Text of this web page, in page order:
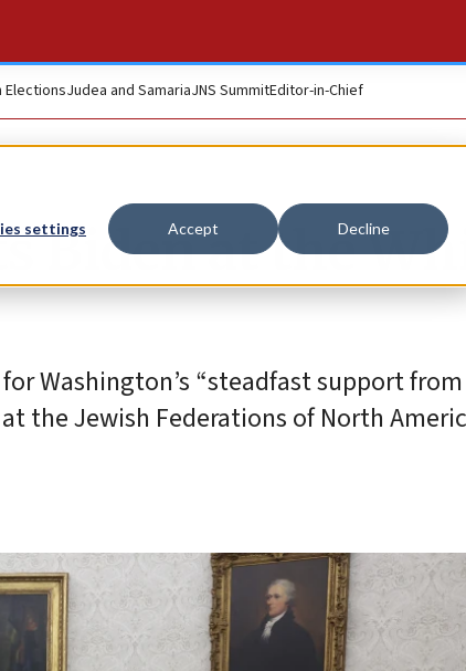
settings Accept Decline
ElectionsJudea and SamariaJNS SummitEditor-in-Chief
Biden at the
Washington’s “steadfast support
the Jewish Federations of North